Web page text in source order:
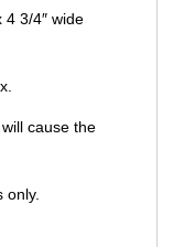
4 3/4″ wide
cause the
only.